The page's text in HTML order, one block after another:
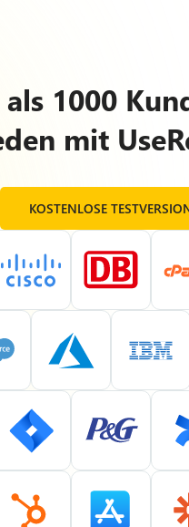
1000
mit
KOSTENLOSE